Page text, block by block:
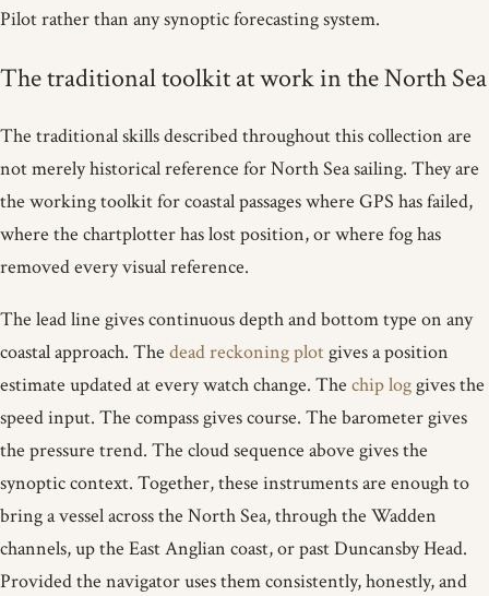
Pilot rather than any synoptic forecasting system.
The traditional toolkit at work in the North Sea
The traditional skills described throughout this collection are
not merely historical reference for North Sea sailing. They are
the working toolkit for coastal passages where GPS has failed,
where the chartplotter has lost position, or where fog has
removed every visual reference.
The lead line gives continuous depth and bottom type on any
coastal approach. The dead reckoning plotgives a position
estimate updated at every watch change. The chip loggives the
speed input. The compass gives course. The barometer gives
the pressure trend. The cloud sequence above gives the
synoptic context. Together, these instruments are enough to
bring a vessel across the North Sea, through the Wadden
channels, up the East Anglian coast, or past Duncansby Head.
Provided the navigator uses them consistently, honestly, and